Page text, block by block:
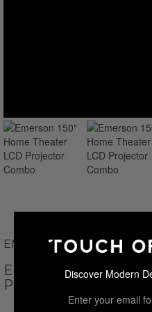
EMERSON
EMERSON 150"
PROJECTOR COMBO
Discover Modern
Enter your email